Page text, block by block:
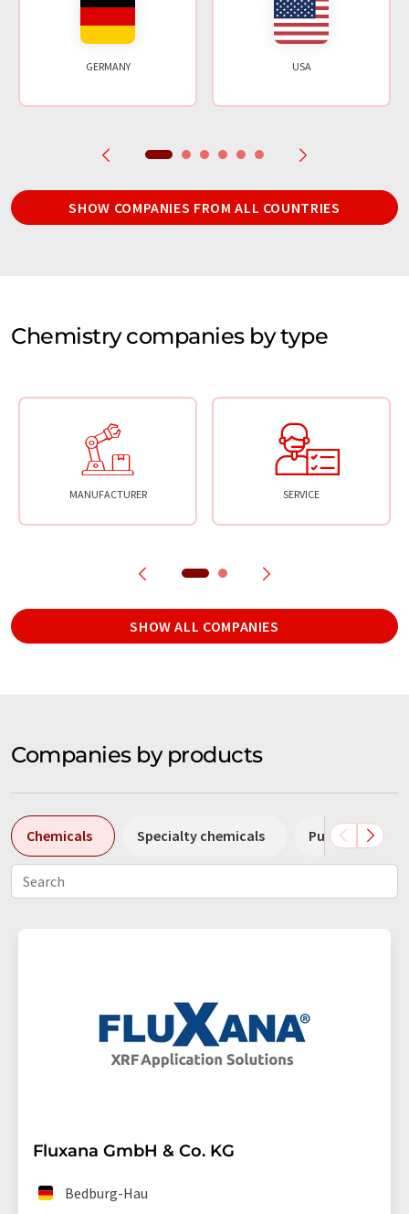
GERMANY USA
SHOW COMPANIES FROM ALL COUNTRIES
Chemistry companies by type
MANUFACTURER SERVICE
SHOW ALL COMPANIES
Companies by products
Chemicals Specialty chemicals Pumps
Fluxana GmbH & Co. KG
Bedburg-Hau